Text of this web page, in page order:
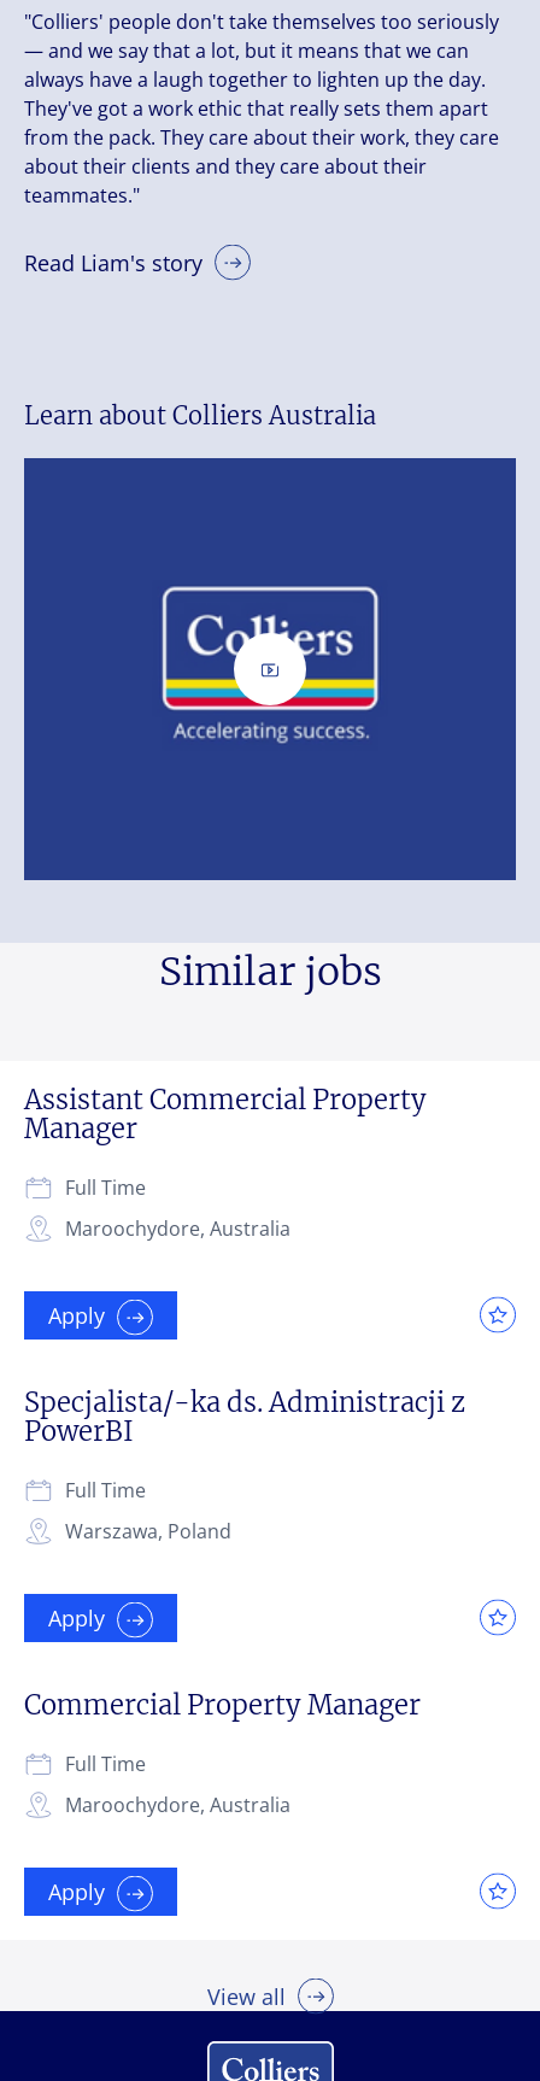
"Colliers' people don't take themselves too seriously
— and we say that a lot, but it means that we can
always have a laugh together to lighten up the day.
They've got a work ethic that really sets them apart
from the pack. They care about their work, they care
about their clients and they care about their
teammates."
Read Liam's story
Learn about Colliers Australia
Similar jobs
Assistant Commercial Property
Manager
Maroochydore, Australia
Full Time
Apply
Specjalista/-ka ds. Administracji z
PowerBI
Warszawa, Poland
Full Time
Apply
Commercial Property Manager
Maroochydore, Australia
Full Time
Apply
View all